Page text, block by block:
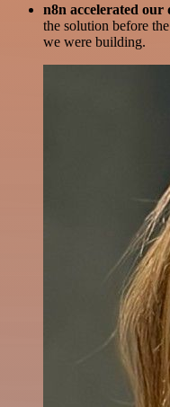
n8n accelerated our
the solution before
we were building.